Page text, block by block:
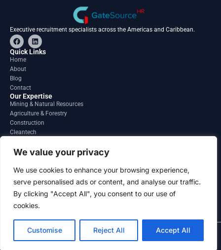
We value your privacy
We use cookies to enhance your browsing experience,
serve personalised ads or content, and analyse our traffic.
By clicking "Accept All", you consent to our use of
cookies.
Customise Reject All Accept All
Executive recruitment specialists across the Americas and Caribbean.
F
a
c
e
o
o
k
L
i
n
Quick Links
Home
About
Blog
Contact
Our Expertise
Mining & Natural Resources
Agriculture & Forestry
Construction
Cleantech
Regions
South America
North America
Contact
info@gatesourcehr.com
United States
2026 GateSource HR Limited . All right reserved.